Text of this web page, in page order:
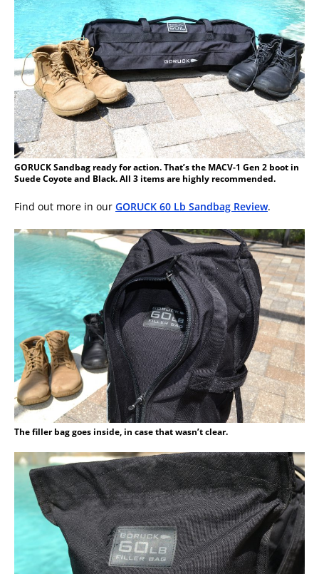
GORUCK Sandbag ready for action. That’s the MACV-1 Gen 2 boot in
Suede Coyote and Black. All 3 items are highly recommended.
Find out more in our GORUCK 60 Lb Sandbag Review.
The filler bag goes inside, in case that wasn’t clear.